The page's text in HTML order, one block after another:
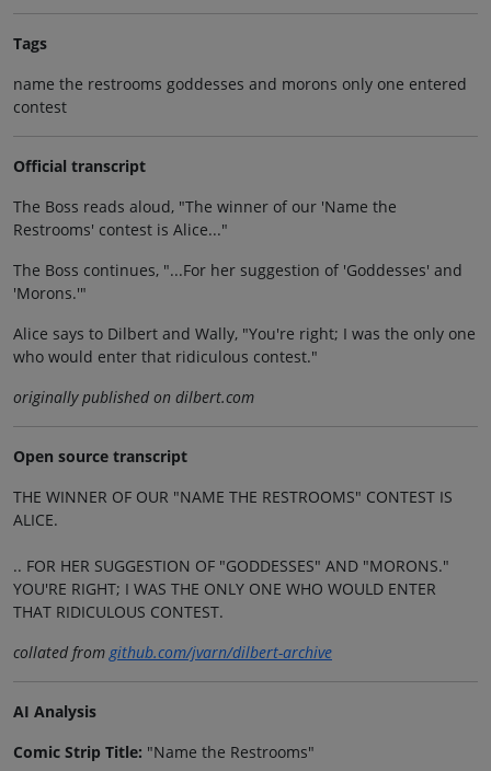
Tags
name the restrooms goddesses and morons only one entered
contest
Official transcript
The Boss reads aloud, "The winner of our 'Name the
Restrooms' contest is Alice..."
The Boss continues, "...For her suggestion of 'Goddesses' and
'Morons.'"
Alice says to Dilbert and Wally, "You're right; I was the only one
who would enter that ridiculous contest."
originally published on dilbert.com
Open source transcript
THE WINNER OF OUR "NAME THE RESTROOMS" CONTEST IS
ALICE.
.. FOR HER SUGGESTION OF "GODDESSES" AND "MORONS."
YOU'RE RIGHT; I WAS THE ONLY ONE WHO WOULD ENTER
THAT RIDICULOUS CONTEST.
collated fromgithub.com/jvarn/dilbert-archive
AI Analysis
Comic Strip Title: "Name the Restrooms"